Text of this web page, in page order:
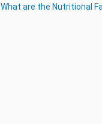
What are the Nutritional